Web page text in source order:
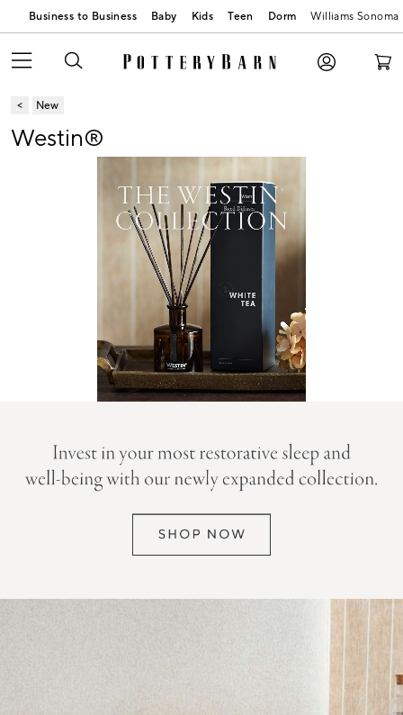
Business to Business Baby Kids Teen Dorm Williams Sonoma
New
Westin®